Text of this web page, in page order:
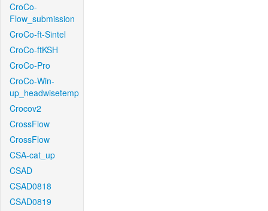
CroCo-
Flow_submission
CroCo-ft-Sintel
CroCo-ftKSH
CroCo-Pro
CroCo-Win-
up_headwisetemp
Crocov2
CrossFlow
CrossFlow
CSA-cat_up
CSAD
CSAD0818
CSAD0819